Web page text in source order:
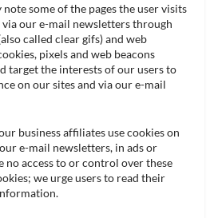
some of the pages the user visits
our e-mail newsletters through
called clear gifs) and web
pixels and web beacons
target the interests of our users to
on our sites and via our e-mail
business affiliates use cookies on
e-mail newsletters, in ads or
no access to or control over these
we urge users to read their